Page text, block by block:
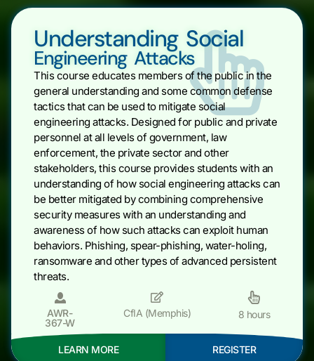
Understanding Social
Engineering Attacks
This course educates members of the public in the
general understanding and some common defense
tactics that can be used to mitigate social
engineering attacks. Designed for public and private
personnel at all levels of government, law
enforcement, the private sector and other
stakeholders, this course provides students with an
understanding of how social engineering attacks can
be better mitigated by combining comprehensive
security measures with an understanding and
awareness of how such attacks can exploit human
behaviors. Phishing, spear-phishing, water-holing,
ransomware and other types of advanced persistent
threats.
AWR-
367-W
CfIA (Memphis) 8 hours
LEARN MORE REGISTER